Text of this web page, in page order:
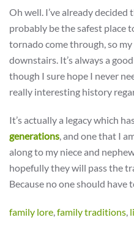
Oh well. I’ve already
probably be the safest place
tornado come through, so
downstairs. It’s always a
though I sure hope I never
really interesting history
It’s actually a legacy which
generations, and one that I
along to my niece and
hopefully they will pass the
Because no one should have
family lore,family traditions,